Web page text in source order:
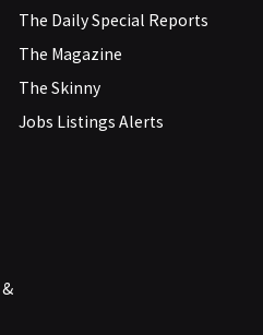
The Daily Special Reports
The Magazine
The Skinny
Jobs Listings Alerts